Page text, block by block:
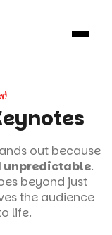
out because
unpredictable.
beyond just
the audience
life.